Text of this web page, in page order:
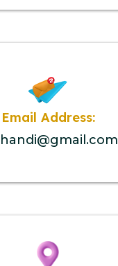
Email Address: